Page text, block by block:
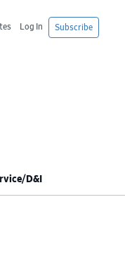
Subscribe
Log In
D&I